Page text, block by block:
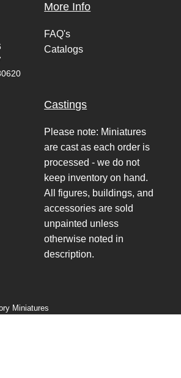
More Info
FAQ's
Catalogs
Castings
Please note: Miniatures
are cast as each order is
processed - we do not
keep inventory on hand.
All figures, buildings, and
accessories are sold
unpainted unless
otherwise noted in
description.
Miniatures